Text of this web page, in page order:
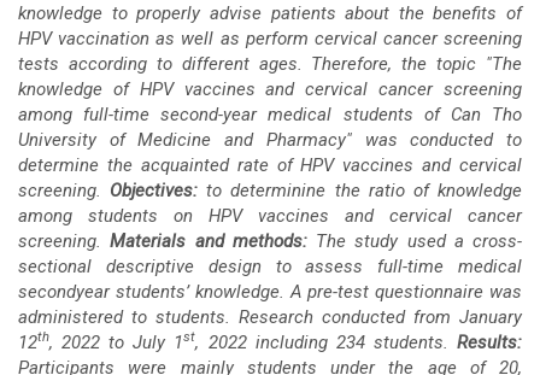
knowledge to properly advise patients about the benefits of
HPV vaccination as well as perform cervical cancer screening
tests according to different ages. Therefore, the topic "The
knowledge of HPV vaccines and cervical cancer screening
among full-time second-year medical students of Can Tho
University of Medicine and Pharmacy" was conducted to
determine the acquainted rate of HPV vaccines and cervical
screening. Objectives:to determinine the ratio of knowledge
among students on HPV vaccines and cervical cancer
screening.Materials and methods:The study used a cross-
sectional descriptive design to assess full-time medical
secondyear students’ knowledge. A pre-test questionnaire was
administered to students. Research conducted from January
12th, 2022 to July 1st, 2022 including 234 students.Results:
Participants were mainly students under the age of 20,